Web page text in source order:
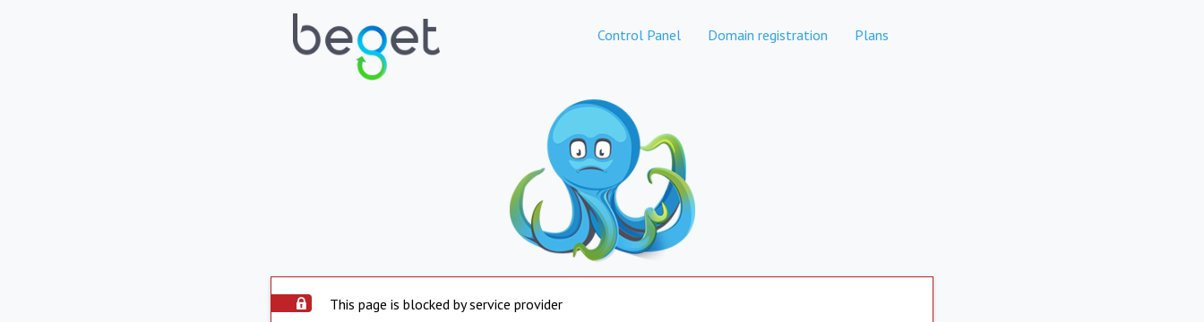
Control Panel Domain registration Plans
This page is blocked by service provider